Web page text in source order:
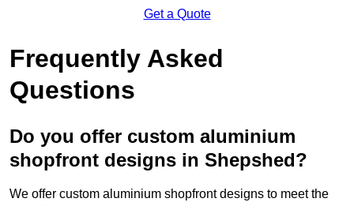
Get a Quote
Frequently Asked
Questions
Do you offer custom aluminium
shopfront designs in Shepshed?
We offer custom aluminium shopfront designs to meet the